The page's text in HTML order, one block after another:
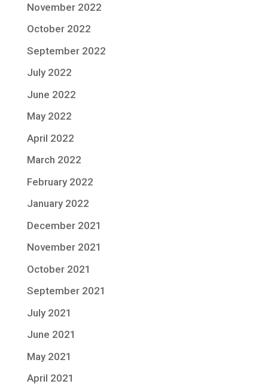
November 2022
October 2022
September 2022
July 2022
June 2022
May 2022
April 2022
March 2022
February 2022
January 2022
December 2021
November 2021
October 2021
September 2021
July 2021
June 2021
May 2021
April 2021